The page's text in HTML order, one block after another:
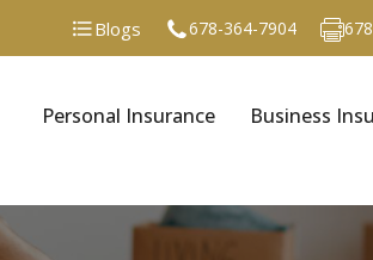
Blogs 678-364-7904
Personal Insurance Business